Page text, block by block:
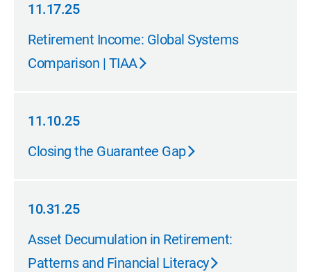
11.17.25
11.17.25
Retirement Income: Global Systems
Comparison | TIAA
11.10.25
11.10.25
Closing the Guarantee Gap
10.31.25
10.31.25
Asset Decumulation in Retirement:
Patterns and Financial Literacy